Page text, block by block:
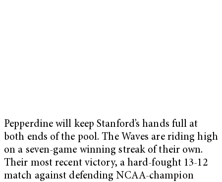
Pepperdine will keep Stanford’s hands full at
both ends of the pool. The Waves are riding high
on a seven-game winning streak of their own.
Their most recent victory, a hard-fought 13-12
match against defending NCAA-champion